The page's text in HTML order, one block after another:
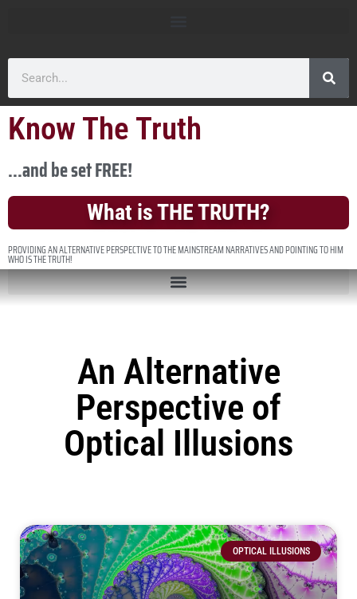
Know The Truth
...and be set FREE!
What is THE TRUTH?
PROVIDING AN ALTERNATIVE PERSPECTIVE TO THE MAINSTREAM NARRATIVES AND POINTING TO HIM
WHO IS THE TRUTH!
An Alternative
Perspective of
Optical Illusions
OPTICAL ILLUSIONS